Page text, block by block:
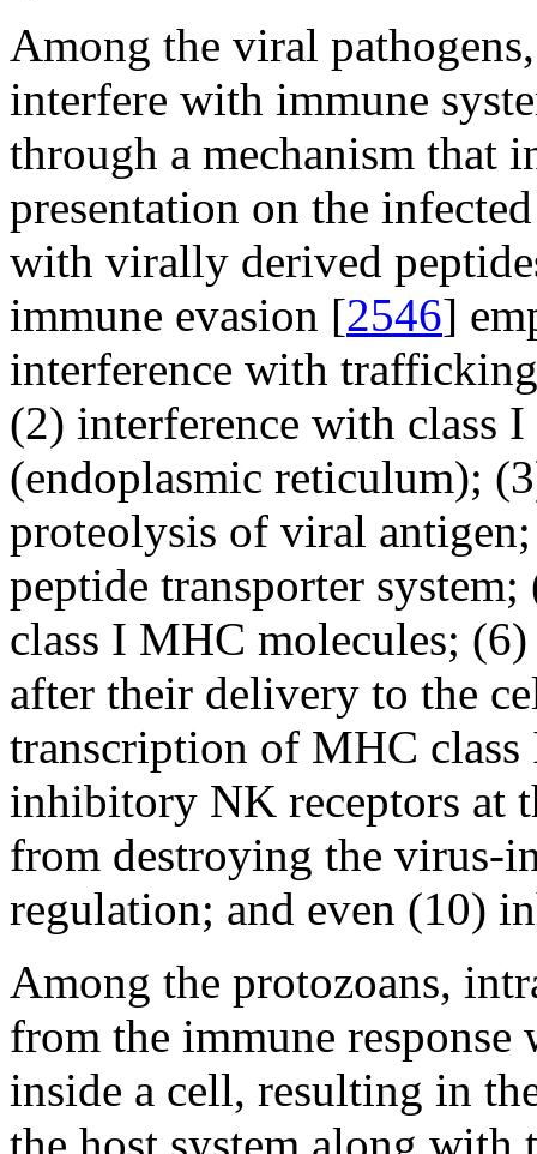
Among the viral
interfere with immune
through a mechanism that
presentation on the
with virally derived
immune evasion [2546]
interference with
(2) interference with class
(endoplasmic reticulum);
proteolysis of viral
peptide transporter
class I MHC molecules;
after their delivery to the
transcription of MHC
inhibitory NK receptors at
from destroying the virus-
regulation; and even (10)
Among the protozoans,
from the immune
inside a cell, resulting in